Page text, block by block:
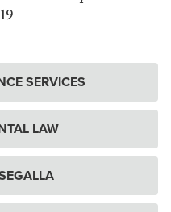
SERVICES
LAW